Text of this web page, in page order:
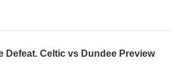
Defeat. Celtic vs Dundee Preview